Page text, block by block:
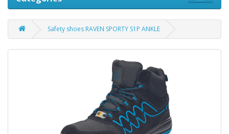
Safety shoes RAVEN SPORTY S1P ANKLE